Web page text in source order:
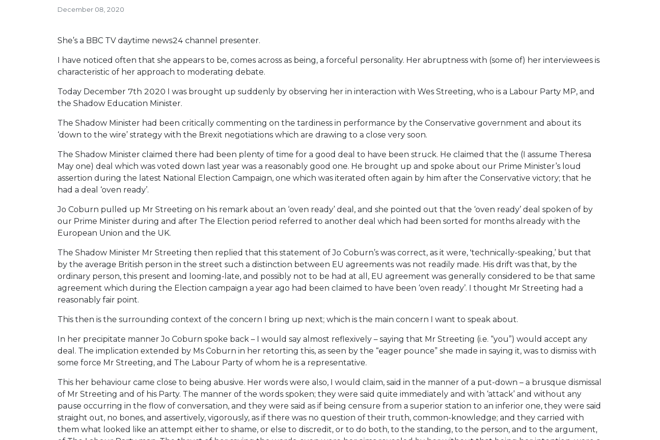
December 08, 2020
She’s a BBC TV daytime news24 channel presenter.
I have noticed often that she appears to be, comes across as being, a forceful personality. Her abruptness with (some of) her interviewees is
characteristic of her approach to moderating debate.
Today December 7th 2020 I was brought up suddenly by observing her in interaction with Wes Streeting, who is a Labour Party MP, and
the Shadow Education Minister.
The Shadow Minister had been critically commenting on the tardiness in performance by the Conservative government and about its
‘down to the wire’ strategy with the Brexit negotiations which are drawing to a close very soon.
The Shadow Minister claimed there had been plenty of time for a good deal to have been struck. He claimed that the (I assume Theresa
May one) deal which was voted down last year was a reasonably good one. He brought up and spoke about our Prime Minister’s loud
assertion during the latest National Election Campaign, one which was iterated often again by him after the Conservative victory; that he
had a deal ‘oven ready’.
Jo Coburn pulled up Mr Streeting on his remark about an ‘oven ready’ deal, and she pointed out that the ‘oven ready’ deal spoken of by
our Prime Minister during and after The Election period referred to another deal which had been sorted for months already with the
European Union and the UK.
The Shadow Minister Mr Streeting then replied that this statement of Jo Coburn’s was correct, as it were, 'technically-speaking,’ but that
by the average British person in the street such a distinction between EU agreements was not readily made. His drift was that, by the
ordinary person, this present and looming-late, and possibly not to be had at all, EU agreement was generally considered to be that same
agreement which during the Election campaign a year ago had been claimed to have been ‘oven ready’. I thought Mr Streeting had a
reasonably fair point.
This then is the surrounding context of the concern I bring up next; which is the main concern I want to speak about.
In her precipitate manner Jo Coburn spoke back – I would say almost reflexively – saying that Mr Streeting (i.e. “you”) would accept any
deal. The implication extended by Ms Coburn in her retorting this, as seen by the “eager pounce” she made in saying it, was to dismiss with
some force Mr Streeting, and The Labour Party of whom he is a representative.
This her behaviour came close to being abusive. Her words were also, I would claim, said in the manner of a put-down – a brusque dismissal
of Mr Streeting and of his Party. The manner of the words spoken; they were said quite immediately and with ‘attack’ and without any
pause occurring in the flow of conversation, and they were said as if being censure from a superior station to an inferior one, they were said
straight out, no bones, and assertively, vigorously, as if there was no question of their truth, common-knowledge; and they carried with
them what looked like an attempt either to shame, or else to discredit, or to do both, to the standing, to the person, and to the argument,